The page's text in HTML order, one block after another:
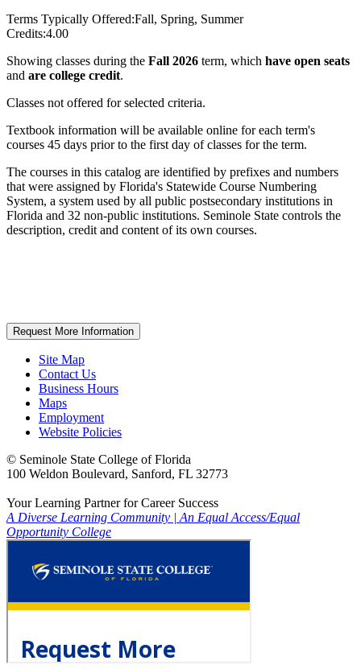
Terms Typically Offered:Fall, Spring, Summer
Credits:4.00
Showing classes during the Fall 2026 term, which have open seats
and are college credit.
Classes not offered for selected criteria.
Textbook information will be available online for each term's
courses 45 days prior to the first day of classes for the term.
The courses in this catalog are identified by prefixes and numbers
that were assigned by Florida's Statewide Course Numbering
System, a system used by all public postsecondary institutions in
Florida and 32 non-public institutions. Seminole State controls the
description, credit and content of its own courses.
Request More Information
Site Map
Contact Us
Business Hours
Maps
Employment
Website Policies
© Seminole State College of Florida
100 Weldon Boulevard, Sanford, FL 32773
Your Learning Partner for Career Success
A Diverse Learning Community | An Equal Access/Equal
Opportunity College